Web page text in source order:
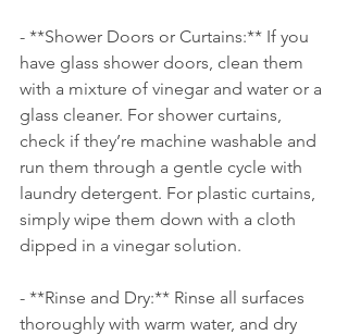
- **Shower Doors or Curtains:** If you
have glass shower doors, clean them
with a mixture of vinegar and water or a
glass cleaner. For shower curtains,
check if they’re machine washable and
run them through a gentle cycle with
laundry detergent. For plastic curtains,
simply wipe them down with a cloth
dipped in a vinegar solution.
- **Rinse and Dry:** Rinse all surfaces
thoroughly with warm water, and dry